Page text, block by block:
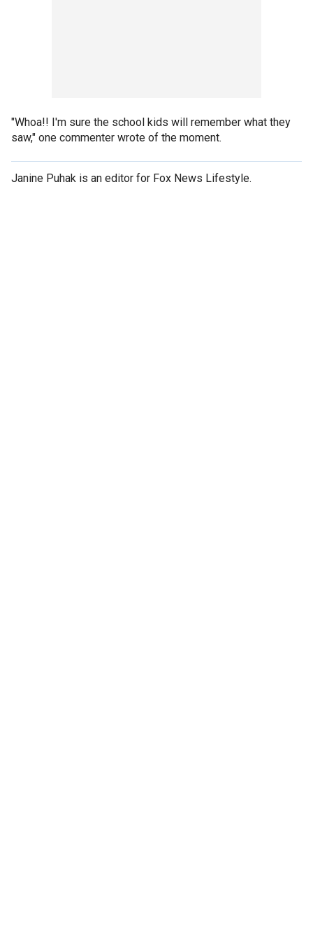
"Whoa!! I'm sure the school kids will remember what they
saw," one commenter wrote of the moment.
Janine Puhak is an editor for Fox News Lifestyle.